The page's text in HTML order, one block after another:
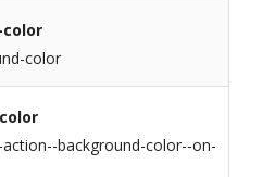
color
background-color--on-